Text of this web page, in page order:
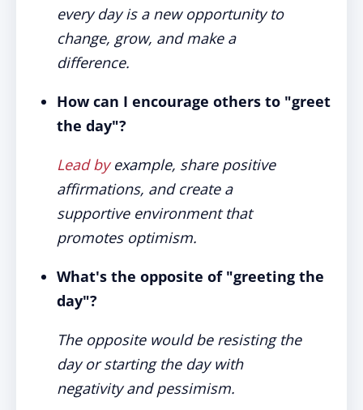
every day is a new opportunity to
change, grow, and make a
difference.
How can I encourage others to "greet
the day"?
Lead byexample, share positive
affirmations, and create a
supportive environment that
promotes optimism.
What's the opposite of "greeting the
day"?
The opposite would be resisting the
day or starting the day with
negativity and pessimism.